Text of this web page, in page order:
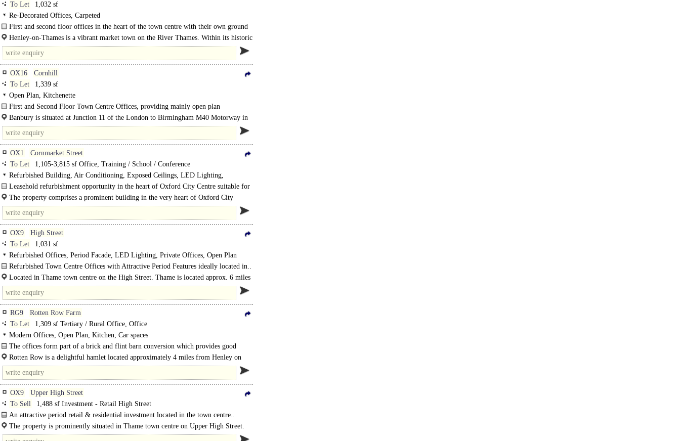
To Let
1,032 sf
Re-Decorated Offices, Carpeted
First and second floor offices in the heart of the town centre with their own ground
floor entrance on Bell Street...
Henley-­on­-Thames is a vibrant market town on the River Thames. Within its historic
streets are an abundance of independent shops a selection..
OX16
Cornhill
To Let
1,339 sf
Open Plan, Kitchenette
First and Second Floor Town Centre Offices, providing mainly open plan
accommodation with some separate perimeter offices, each overlooking..
Banbury is situated at Junction 11 of the London to Birmingham M40 Motorway in
Oxfordshire and is a rapidly expanding town..
OX1
Cornmarket Street
To Let
1,105-3,815 sf Office, Training / School / Conference
Refurbished Building, Air Conditioning, Exposed Ceilings, LED Lighting,
Kitchenette, Roof Terrace, 1 Lift, Cycle spaces, Showers
Leasehold refurbishment opportunity in the heart of Oxford City Centre suitable for
offices or educational uses..
The property comprises a prominent building in the very heart of Oxford City
Centre, situated at the East side of Cornmarket Street..
OX9
High Street
To Let
1,031 sf
Refurbished Offices, Period Facade, LED Lighting, Private Offices, Open Plan
Refurbished Town Centre Offices with Attractive Period Features ideally located in..
Located in Thame town centre on the High Street. Thame is located approx. 6 miles
from the M40 Motorway Junctions 6 and 7, 3 miles..
RG9
Rotten Row Farm
To Let
1,309 sf Tertiary / Rural Office, Office
Modern Offices, Open Plan, Kitchen, Car spaces
The offices form part of a brick and flint barn conversion which provides good
modern office accommodation. Unit 3 comprises a..
Rotten Row is a delightful hamlet located approximately 4 miles from Henley on
Thames and 6 miles from..
OX9
Upper High Street
To Sell
1,488 sf Investment - Retail High Street
An attractive period retail & residential investment located in the town centre..
The property is prominently situated in Thame town centre on Upper High Street.
Thame is a thriving historic market town in the heart of Oxfordshire...